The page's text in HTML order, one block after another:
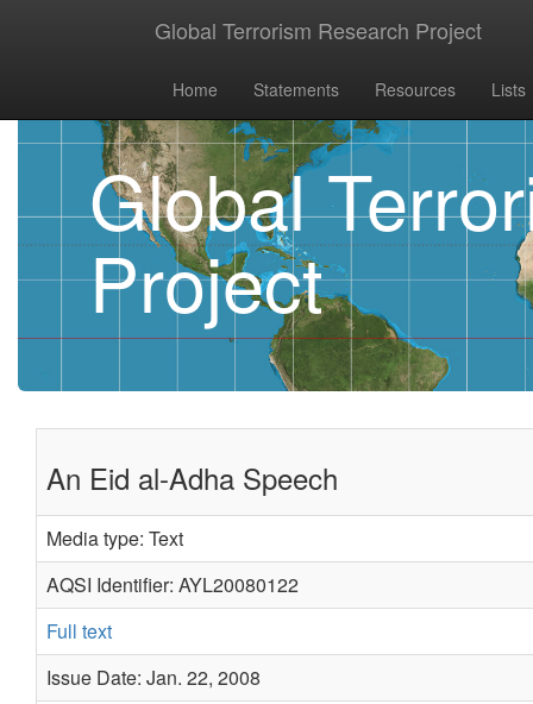
Global Terrorism Research Project
Home Statements Resources Lists
Global
Project
An Eid al-Adha Speech
Media type: Text
AQSI Identifier: AYL20080122
Full text
Issue Date: Jan. 22, 2008